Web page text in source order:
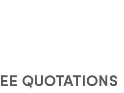
QUOTATIONS